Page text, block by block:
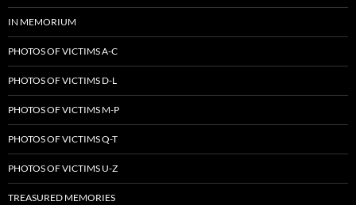
IN MEMORIUM
PHOTOS OF VICTIMS A-C
PHOTOS OF VICTIMS D-L
PHOTOS OF VICTIMS M-P
PHOTOS OF VICTIMS Q-T
PHOTOS OF VICTIMS U-Z
TREASURED MEMORIES